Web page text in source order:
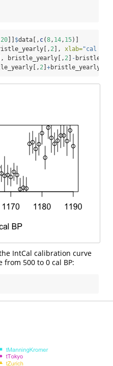
20 $data[, c(8, 14, 15)]
2 ], xlab="cal BP"
], bristle_yearly[, 2 -
2 +bristle_yearly[,
IntCal calibration curve
500 to 0 cal BP: